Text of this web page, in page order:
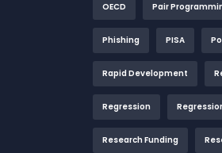
OECD Pair
Phishing PISA
Rapid Development
Regression
Research Funding